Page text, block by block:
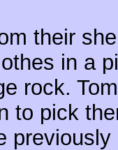
their
in a
rock.
to pick